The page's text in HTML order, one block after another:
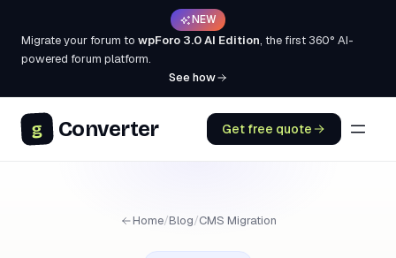
NEW
Migrate your forum to wpForo 3.0 AI Edition, the first 360° AI-
powered forum platform.
See how
g Converter Get free quote
Home/Blog/CMS Migration